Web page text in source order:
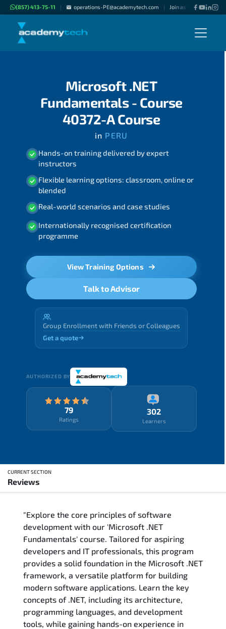
(857) 413-75-11 | operations-PE@academytech.com | Join as "Freelance
Microsoft .NET
Fundamentals - Course
40372-A Course
in PERU
Hands-on training delivered by expert
instructors
Flexible learning options: classroom, online or
blended
Real-world scenarios and case studies
Internationally recognised certification
programme
View Training Options
Talk to Advisor
Group Enrollment with Friends or Colleagues
Get a quote
AUTHORIZED BY
79
Ratings
302
Learners
CURRENT SECTION
Reviews
Training Delivery Options
Training Schedule
FAQs
Exam & Certification
Reviews
"Explore the core principles of software
development with our 'Microsoft .NET
Fundamentals' course. Tailored for aspiring
developers and IT professionals, this program
provides a solid foundation in the Microsoft .NET
framework, a versatile platform for building
modern software applications. Learn the key
concepts of .NET, including its architecture,
programming languages, and development
tools, while gaining hands-on experience in